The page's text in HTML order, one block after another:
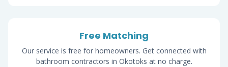
Free Matching
Our service is free for homeowners. Get connected with
bathroom contractors in Okotoks at no charge.